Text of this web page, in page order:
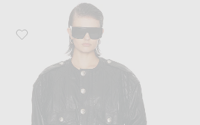
Favorite R13 Oversized Crewneck Jacket